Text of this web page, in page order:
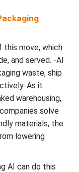
move, which
and served. -AI
waste, ship
As it
warehousing,
solve
materials, the
lowering
AI can do this